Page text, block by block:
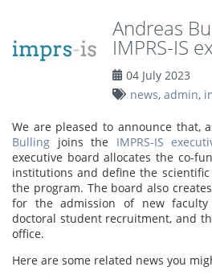
Andreas
IMPRS-IS
04 July 2023
news, admin,
We are pleased to announce that,
Bulling joins the IMPRS-IS
executive board allocates the co-
institutions and define the
the program. The board also
for the admission of new faculty
doctoral student recruitment, and
office.
Here are some related news you